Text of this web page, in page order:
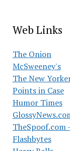
Web Links
The Onion
McSweeney's
The New
Points in Case
Humor Times
TheSpoof.com
Flashbytes